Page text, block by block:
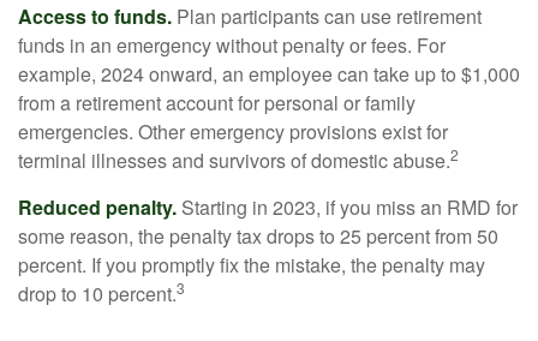
Access to funds. Plan participants can use retirement
funds in an emergency without penalty or fees. For
example, 2024 onward, an employee can take up to $1,000
from a retirement account for personal or family
emergencies. Other emergency provisions exist for
terminal illnesses and survivors of domestic abuse.2
Reduced penalty. Starting in 2023, if you miss an RMD for
some reason, the penalty tax drops to 25 percent from 50
percent. If you promptly fix the mistake, the penalty may
drop to 10 percent.3